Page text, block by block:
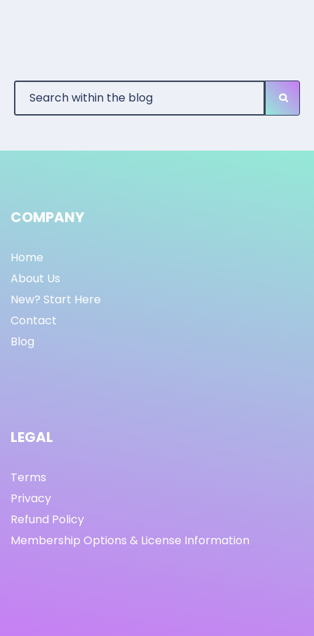
COMPANY
Home
About Us
New? Start Here
Contact
Blog
LEGAL
Terms
Privacy
Refund Policy
Membership Options & License Information